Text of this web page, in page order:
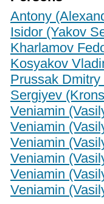
Antony
Isidor (Yakov
Kharlamov
Kosyakov
Prussak
Sergiyev
Veniamin
Veniamin
Veniamin
Veniamin
Veniamin
Veniamin